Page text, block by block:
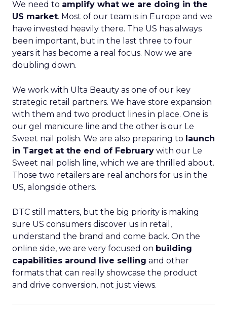
We need to amplify what we are doing in the
US market. Most of our team is in Europe and we
have invested heavily there. The US has always
been important, but in the last three to four
years it has become a real focus. Now we are
doubling down.
We work with Ulta Beauty as one of our key
strategic retail partners. We have store expansion
with them and two product lines in place. One is
our gel manicure line and the other is our Le
Sweet nail polish. We are also preparing to launch
in Target at the end of February with our Le
Sweet nail polish line, which we are thrilled about.
Those two retailers are real anchors for us in the
US, alongside others.
DTC still matters, but the big priority is making
sure US consumers discover us in retail,
understand the brand and come back. On the
online side, we are very focused on building
capabilities around live selling and other
formats that can really showcase the product
and drive conversion, not just views.